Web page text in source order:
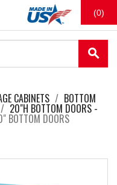
(0)
search
CABINETS BOTTOM
20"H BOTTOM DOORS -
BOTTOM DOORS